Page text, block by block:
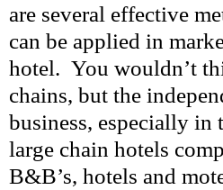
are several effective
can be applied in
hotel. You wouldn’t
chains, but the
business, especially in
large chain hotels
B&B’s, hotels and